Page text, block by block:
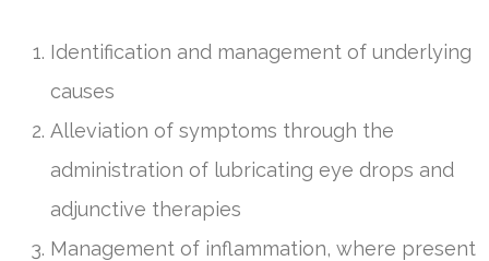
Identification and management of underlying
causes
Alleviation of symptoms through the
administration of lubricating eye drops and
adjunctive therapies
Management of inflammation, where present